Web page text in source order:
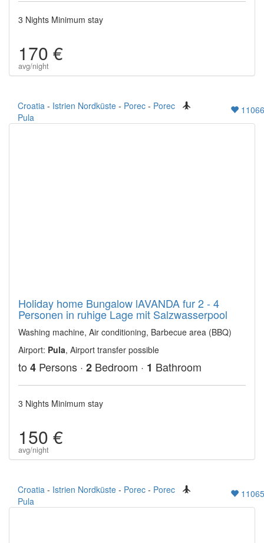
3 Nights Minimum stay
170 €
avg/night
Croatia - Istrien Nordküste - Porec - Porec
Pula
Holiday home Bungalow lAVANDA fur 2 - 4
Personen in ruhige Lage mit Salzwasserpool
Washing machine, Air conditioning, Barbecue area (BBQ)
Airport: Pula, Airport transfer possible
to 4 Persons · 2 Bedroom · 1 Bathroom
3 Nights Minimum stay
150 €
avg/night
Croatia - Istrien Nordküste - Porec - Porec
Pula